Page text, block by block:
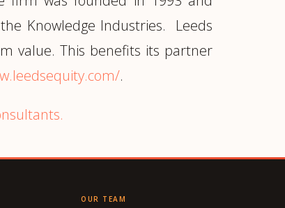
Knowledge Industries. Leeds
value. This benefits its partner
.
OUR TEAM